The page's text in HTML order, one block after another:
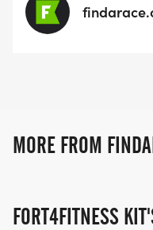
MORE FROM
FORT4FITNESS